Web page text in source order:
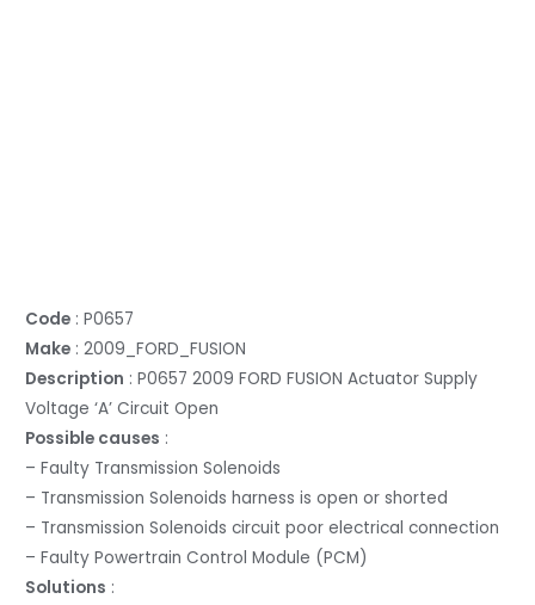
Code : P0657
Make : 2009_FORD_FUSION
Description : P0657 2009 FORD FUSION Actuator Supply
Voltage ‘A’ Circuit Open
Possible causes :
– Faulty Transmission Solenoids
– Transmission Solenoids harness is open or shorted
– Transmission Solenoids circuit poor electrical connection
– Faulty Powertrain Control Module (PCM)
Solutions :